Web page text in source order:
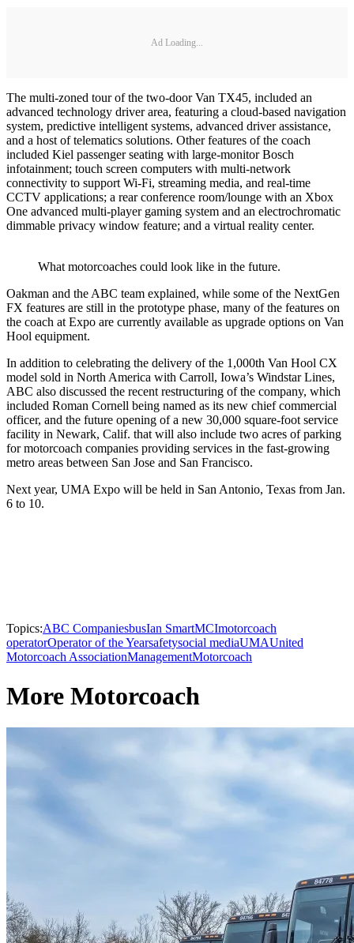
Ad Loading...
The multi-zoned tour of the two-door Van TX45, included an
advanced technology driver area, featuring a cloud-based navigation
system, predictive intelligent systems, advanced driver assistance,
and a host of telematics solutions. Other features of the coach
included Kiel passenger seating with large-monitor Bosch
infotainment; touch screen computers with multi-network
connectivity to support Wi-Fi, streaming media, and real-time
CCTV applications; a rear conference room/lounge with an Xbox
One advanced multi-player gaming system and an electrochromatic
dimmable privacy window feature; and a virtual reality center.
What motorcoaches could look like in the future.
Oakman and the ABC team explained, while some of the NextGen
FX features are still in the prototype phase, many of the features on
the coach at Expo are currently available as upgrade options on Van
Hool equipment.
In addition to celebrating the delivery of the 1,000th Van Hool CX
model sold in North America with Carroll, Iowa’s Windstar Lines,
ABC also discussed the recent restructuring of the company, which
included Roman Cornell being named as its new chief commercial
officer, and the future opening of a new 30,000 square-foot service
facility in Newark, Calif. that will also include two acres of parking
for motorcoach companies providing services in the fast-growing
metro areas between San Jose and San Francisco.
Next year, UMA Expo will be held in San Antonio, Texas from Jan.
6 to 10.
Topics:ABC CompaniesbusIan SmartMCImotorcoach
operatorOperator of the Yearsafetysocial mediaUMAUnited
Motorcoach AssociationManagementMotorcoach
More Motorcoach